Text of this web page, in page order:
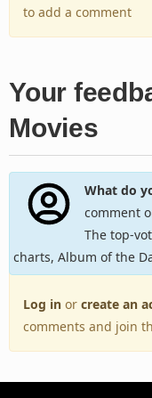
to add a comment
Your
Movies
What do
comment
The top-
charts, Album of the
Log in or create an
comments and join